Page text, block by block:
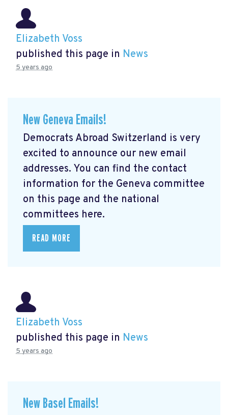
Elizabeth Voss
published this page in News
5 years ago
New Geneva Emails!
Democrats Abroad Switzerland is very
excited to announce our new email
addresses. You can find the contact
information for the Geneva committee
on this page and the national
committees here.
READ MORE
Elizabeth Voss
published this page in News
5 years ago
New Basel Emails!